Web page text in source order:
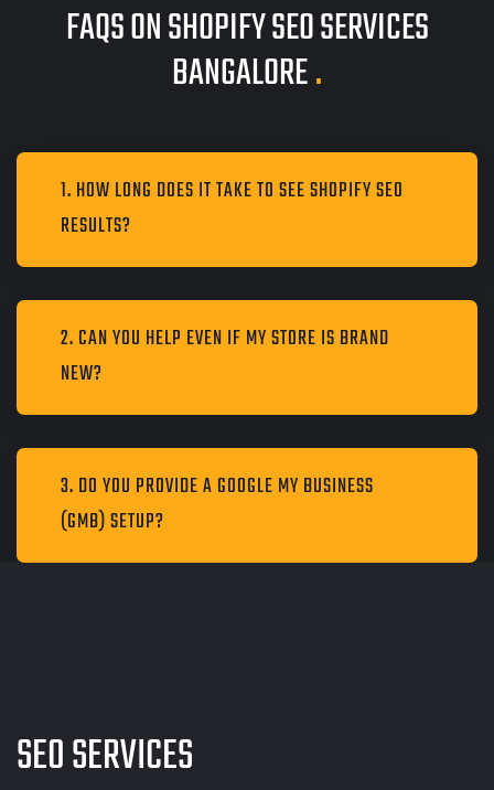
FAQS ON SHOPIFY SEO SERVICES
BANGALORE.
1. HOW LONG DOES IT TAKE TO SEE SHOPIFY SEO
RESULTS?
2. CAN YOU HELP EVEN IF MY STORE IS BRAND
NEW?
3. DO YOU PROVIDE A GOOGLE MY BUSINESS
(GMB) SETUP?
SEO SERVICES